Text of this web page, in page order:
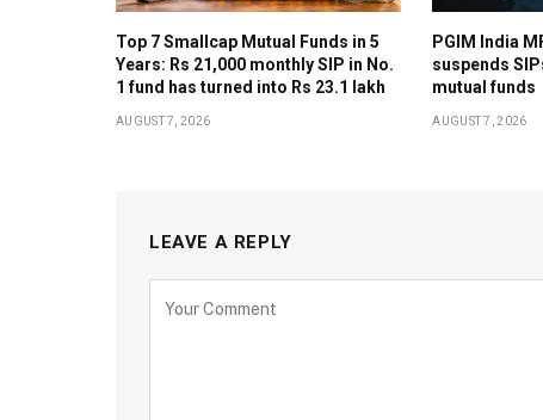
Top 7 Smallcap Mutual Funds in 5
Years: Rs 21,000 monthly SIP in No.
1 fund has turned into Rs 23.1 lakh
AUGUST 7, 2026
PGIM India
suspends
mutual funds
AUGUST 7, 2026
LEAVE A REPLY